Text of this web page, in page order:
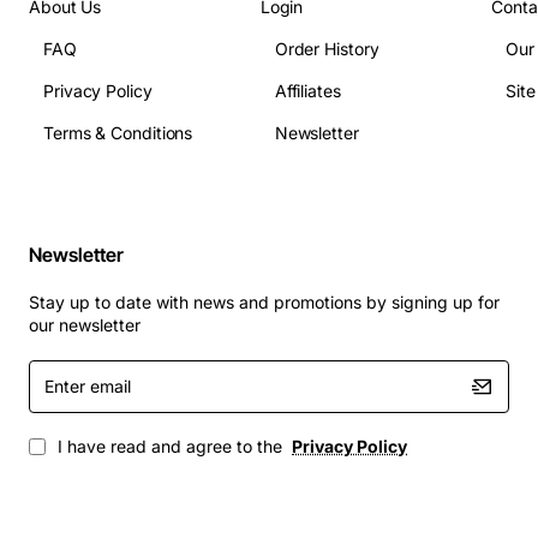
The OMNI-S/R-PS9-650 is ideal for a range of mission
critical installations, including:
Telecom base stations and remote radio heads
Industrial networking equipment
Choose the Alcatel OMNI 650 Watt AC Power Supply for
dependable power delivery, long service life, and
seamless integration with your existing Omni S/R
infrastructure.
About Us
FAQ
Privacy Policy
Terms & Conditions
Login
Order History
Affiliates
Newsletter
Newsletter
Stay up to date with news and promotions by signing up for
our newsletter
Enter
email
I have read and agree to the Privacy Policy